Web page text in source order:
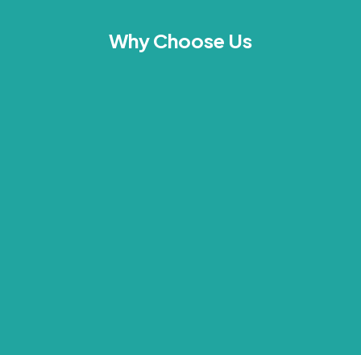
Why Choose Us